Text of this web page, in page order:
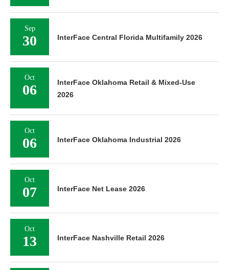
Sep
30 InterFace Central Florida Multifamily 2026
Oct
06
InterFace Oklahoma Retail & Mixed-Use
2026
Oct
06 InterFace Oklahoma Industrial 2026
Oct
07 InterFace Net Lease 2026
Oct
13 InterFace Nashville Retail 2026